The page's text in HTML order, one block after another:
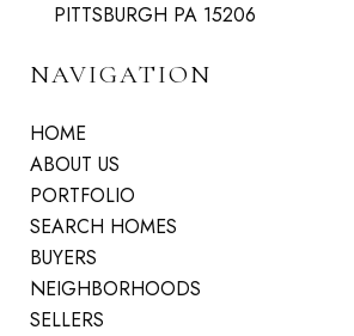
PITTSBURGH PA 15206
NAVIGATION
HOME
ABOUT US
PORTFOLIO
SEARCH HOMES
BUYERS
NEIGHBORHOODS
SELLERS